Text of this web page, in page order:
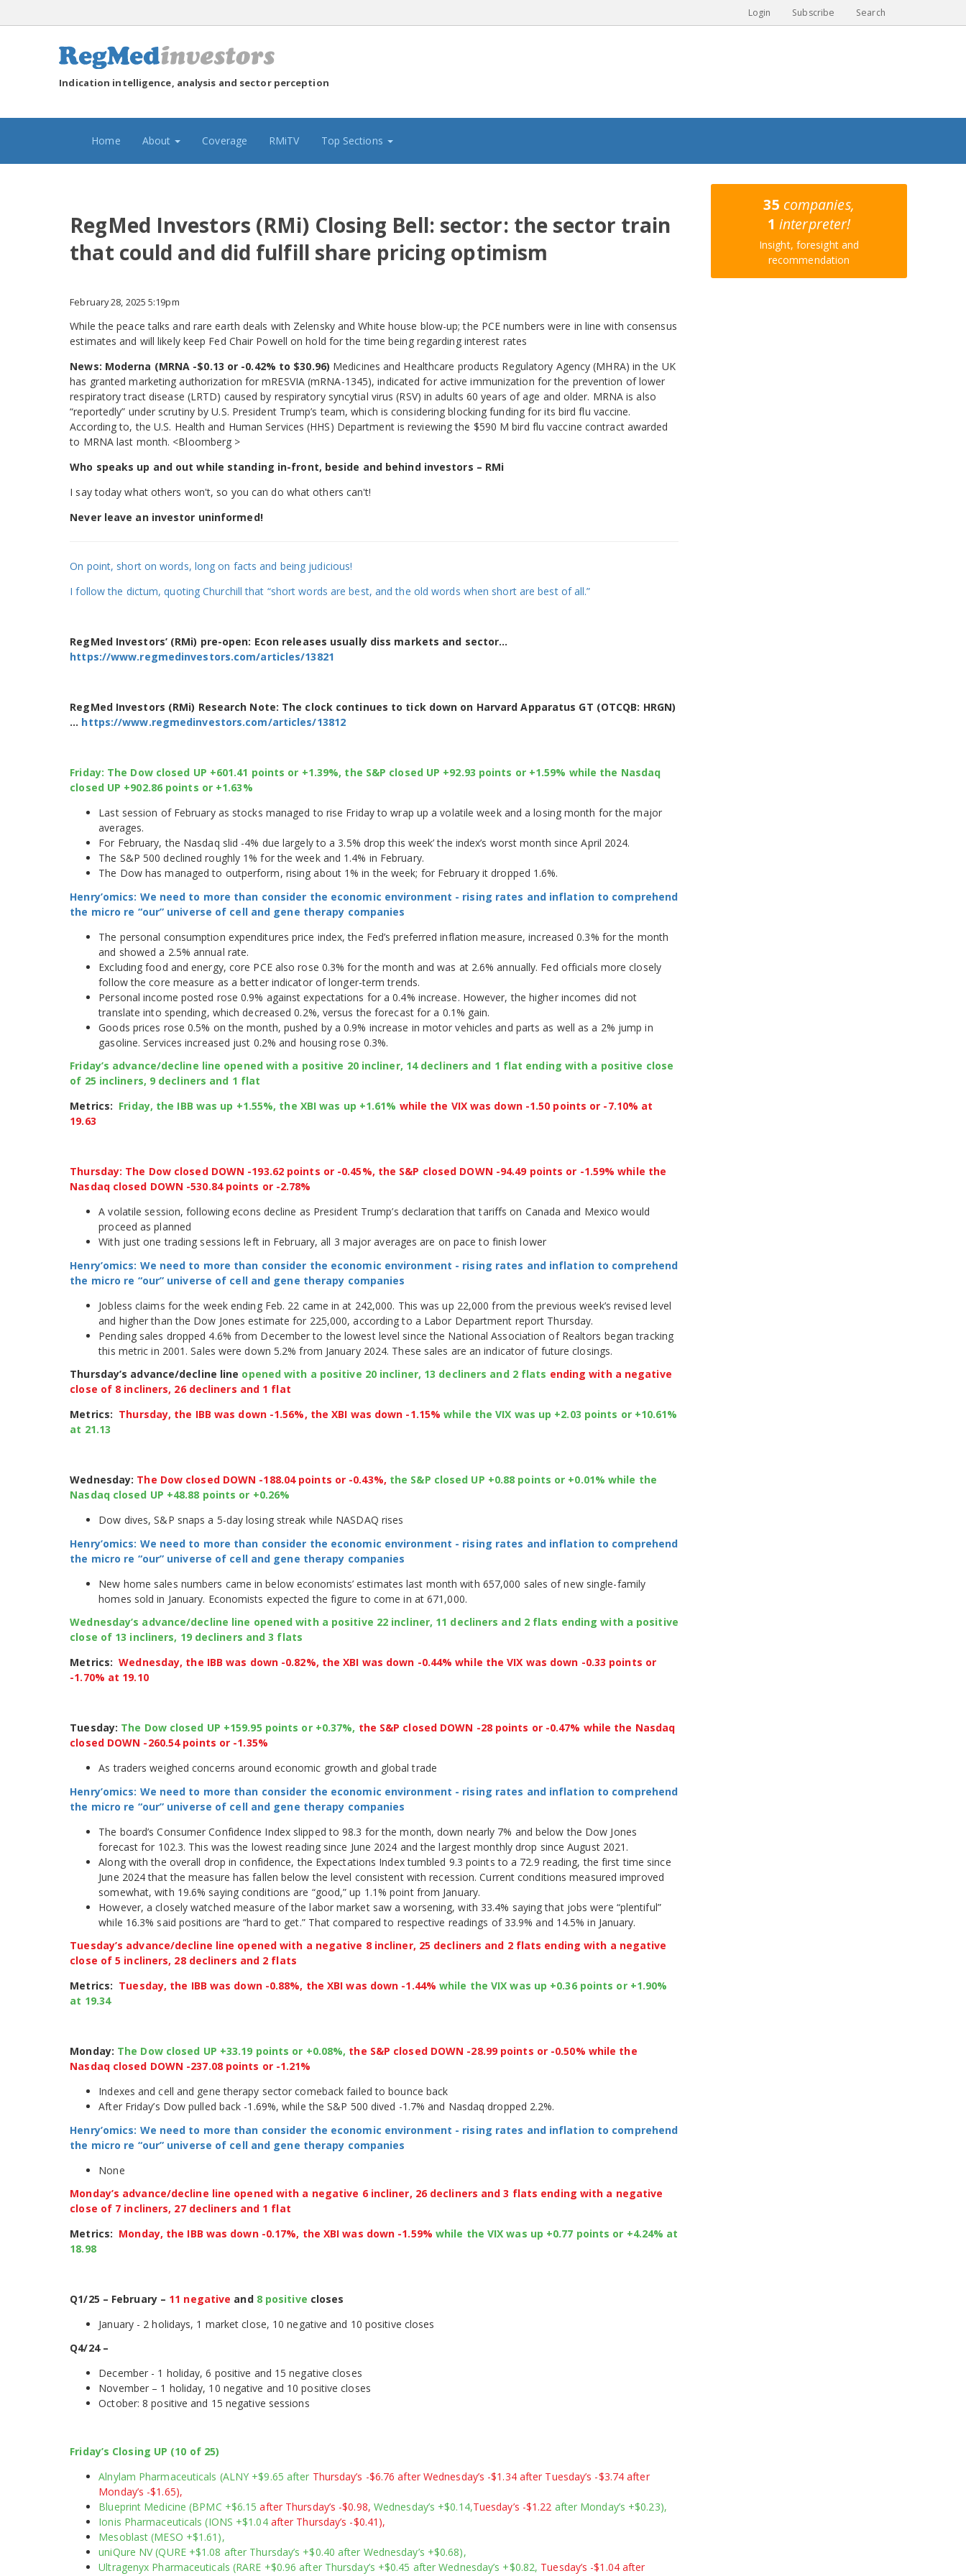
Login Subscribe Search
Indication intelligence, analysis and sector perception
Home(current)
About Coverage RMiTV Top Sections
RegMed Investors (RMi) Closing Bell: sector: the sector train
that could and did fulfill share pricing optimism
February 28, 2025 5:19pm
While the peace talks and rare earth deals with Zelensky and White house blow-up; the PCE numbers were in line with consensus
estimates and will likely keep Fed Chair Powell on hold for the time being regarding interest rates
News: Moderna (MRNA -$0.13 or -0.42% to $30.96) Medicines and Healthcare products Regulatory Agency (MHRA) in the UK
has granted marketing authorization for mRESVIA (mRNA-1345), indicated for active immunization for the prevention of lower
respiratory tract disease (LRTD) caused by respiratory syncytial virus (RSV) in adults 60 years of age and older. MRNA is also
“reportedly” under scrutiny by U.S. President Trump’s team, which is considering blocking funding for its bird flu vaccine.
According to, the U.S. Health and Human Services (HHS) Department is reviewing the $590 M bird flu vaccine contract awarded
to MRNA last month. <Bloomberg >
Who speaks up and out while standing in-front, beside and behind investors – RMi
I say today what others won't, so you can do what others can't!
Never leave an investor uninformed!
On point, short on words, long on facts and being judicious!
I follow the dictum, quoting Churchill that “short words are best, and the old words when short are best of all.”
RegMed Investors’ (RMi) pre-open: Econ releases usually diss markets and sector…
https://www.regmedinvestors.com/articles/13821
RegMed Investors (RMi) Research Note: The clock continues to tick down on Harvard Apparatus GT (OTCQB: HRGN)
… https://www.regmedinvestors.com/articles/13812
Friday: The Dow closed UP +601.41 points or +1.39%, the S&P closed UP +92.93 points or +1.59% while the Nasdaq
closed UP +902.86 points or +1.63%
Last session of February as stocks managed to rise Friday to wrap up a volatile week and a losing month for the major
averages.
For February, the Nasdaq slid -4% due largely to a 3.5% drop this week’ the index’s worst month since April 2024.
The S&P 500 declined roughly 1% for the week and 1.4% in February.
The Dow has managed to outperform, rising about 1% in the week; for February it dropped 1.6%.
Henry’omics: We need to more than consider the economic environment - rising rates and inflation to comprehend
the micro re “our” universe of cell and gene therapy companies
The personal consumption expenditures price index, the Fed’s preferred inflation measure, increased 0.3% for the month
and showed a 2.5% annual rate.
Excluding food and energy, core PCE also rose 0.3% for the month and was at 2.6% annually. Fed officials more closely
follow the core measure as a better indicator of longer-term trends.
Personal income posted rose 0.9% against expectations for a 0.4% increase. However, the higher incomes did not
translate into spending, which decreased 0.2%, versus the forecast for a 0.1% gain.
Goods prices rose 0.5% on the month, pushed by a 0.9% increase in motor vehicles and parts as well as a 2% jump in
gasoline. Services increased just 0.2% and housing rose 0.3%.
Friday’s advance/decline line opened with a positive 20 incliner, 14 decliners and 1 flat ending with a positive close
of 25 incliners, 9 decliners and 1 flat
Metrics: Friday, the IBB was up +1.55%, the XBI was up +1.61% while the VIX was down -1.50 points or -7.10% at
19.63
Thursday: The Dow closed DOWN -193.62 points or -0.45%, the S&P closed DOWN -94.49 points or -1.59% while the
Nasdaq closed DOWN -530.84 points or -2.78%
A volatile session, following econs decline as President Trump’s declaration that tariffs on Canada and Mexico would
proceed as planned
With just one trading sessions left in February, all 3 major averages are on pace to finish lower
Henry’omics: We need to more than consider the economic environment - rising rates and inflation to comprehend
the micro re “our” universe of cell and gene therapy companies
Jobless claims for the week ending Feb. 22 came in at 242,000. This was up 22,000 from the previous week’s revised level
and higher than the Dow Jones estimate for 225,000, according to a Labor Department report Thursday.
Pending sales dropped 4.6% from December to the lowest level since the National Association of Realtors began tracking
this metric in 2001. Sales were down 5.2% from January 2024. These sales are an indicator of future closings.
Thursday’s advance/decline line opened with a positive 20 incliner, 13 decliners and 2 flats ending with a negative
close of 8 incliners, 26 decliners and 1 flat
Metrics: Thursday, the IBB was down -1.56%, the XBI was down -1.15% while the VIX was up +2.03 points or +10.61%
at 21.13
Wednesday: The Dow closed DOWN -188.04 points or -0.43%, the S&P closed UP +0.88 points or +0.01% while the
Nasdaq closed UP +48.88 points or +0.26%
Dow dives, S&P snaps a 5-day losing streak while NASDAQ rises
Henry’omics: We need to more than consider the economic environment - rising rates and inflation to comprehend
the micro re “our” universe of cell and gene therapy companies
New home sales numbers came in below economists’ estimates last month with 657,000 sales of new single-family
homes sold in January. Economists expected the figure to come in at 671,000.
Wednesday’s advance/decline line opened with a positive 22 incliner, 11 decliners and 2 flats ending with a positive
close of 13 incliners, 19 decliners and 3 flats
Metrics:Wednesday, the IBB was down -0.82%, the XBI was down -0.44% while the VIX was down -0.33 points or
-1.70% at 19.10
Tuesday: The Dow closed UP +159.95 points or +0.37%, the S&P closed DOWN -28 points or -0.47% while the Nasdaq
closed DOWN -260.54 points or -1.35%
As traders weighed concerns around economic growth and global trade
Henry’omics: We need to more than consider the economic environment - rising rates and inflation to comprehend
the micro re “our” universe of cell and gene therapy companies
The board’s Consumer Confidence Index slipped to 98.3 for the month, down nearly 7% and below the Dow Jones
forecast for 102.3. This was the lowest reading since June 2024 and the largest monthly drop since August 2021.
Along with the overall drop in confidence, the Expectations Index tumbled 9.3 points to a 72.9 reading, the first time since
June 2024 that the measure has fallen below the level consistent with recession. Current conditions measured improved
somewhat, with 19.6% saying conditions are “good,” up 1.1% point from January.
However, a closely watched measure of the labor market saw a worsening, with 33.4% saying that jobs were “plentiful”
while 16.3% said positions are “hard to get.” That compared to respective readings of 33.9% and 14.5% in January.
Tuesday’s advance/decline line opened with a negative 8 incliner, 25 decliners and 2 flats ending with a negative
close of 5 incliners, 28 decliners and 2 flats
Metrics: Tuesday, the IBB was down -0.88%, the XBI was down -1.44% while the VIX was up +0.36 points or +1.90%
at 19.34
Monday: The Dow closed UP +33.19 points or +0.08%, the S&P closed DOWN -28.99 points or -0.50% while the
Nasdaq closed DOWN -237.08 points or -1.21%
Indexes and cell and gene therapy sector comeback failed to bounce back
After Friday’s Dow pulled back -1.69%, while the S&P 500 dived -1.7% and Nasdaq dropped 2.2%.
Henry’omics: We need to more than consider the economic environment - rising rates and inflation to comprehend
the micro re “our” universe of cell and gene therapy companies
None
Monday’s advance/decline line opened with a negative 6 incliner, 26 decliners and 3 flats ending with a negative
close of 7 incliners, 27 decliners and 1 flat
Metrics: Monday, the IBB was down -0.17%, the XBI was down -1.59% while the VIX was up +0.77 points or +4.24% at
18.98
Q1/25 – February – 11 negative and 8 positive closes
January - 2 holidays, 1 market close, 10 negative and 10 positive closes
Q4/24 –
December - 1 holiday, 6 positive and 15 negative closes
November – 1 holiday, 10 negative and 10 positive closes
October: 8 positive and 15 negative sessions
Friday’s Closing UP (10 of 25)
Alnylam Pharmaceuticals (ALNY +$9.65 after Thursday’s -$6.76 after Wednesday’s -$1.34 after Tuesday’s -$3.74 after
Monday’s -$1.65),
Blueprint Medicine (BPMC +$6.15after Thursday’s -$0.98, Wednesday’s +$0.14,Tuesday’s -$1.22 after Monday’s +$0.23),
Ionis Pharmaceuticals (IONS +$1.04 after Thursday’s -$0.41),
Mesoblast (MESO +$1.61),
uniQure NV (QURE +$1.08 after Thursday’s +$0.40 after Wednesday’s +$0.68),
Ultragenyx Pharmaceuticals (RARE +$0.96 after Thursday’s +$0.45 after Wednesday’s +$0.82, Tuesday’s -$1.04 after
35 companies,
1 interpreter!
Insight, foresight and
recommendation